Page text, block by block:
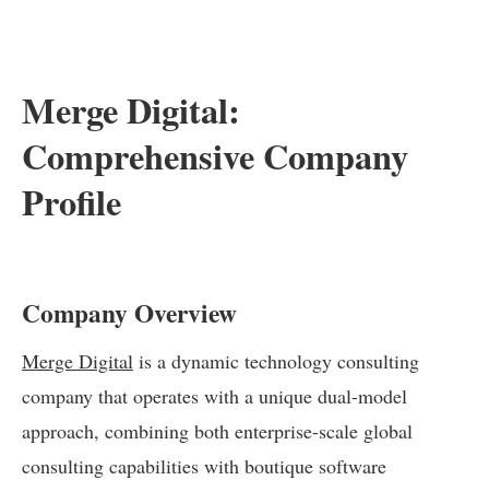
Merge Digital:
Comprehensive Company
Profile
Company Overview
Merge Digital is a dynamic technology consulting
company that operates with a unique dual-model
approach, combining both enterprise-scale global
consulting capabilities with boutique software